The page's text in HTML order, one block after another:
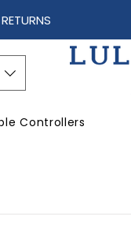
Controllers